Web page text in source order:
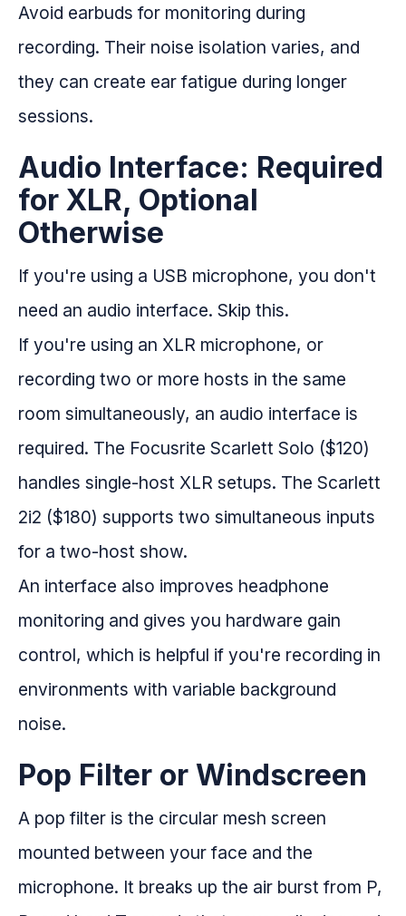
Avoid earbuds for monitoring during
recording. Their noise isolation varies, and
they can create ear fatigue during longer
sessions.
Audio Interface: Required
for XLR, Optional
Otherwise
If you're using a USB microphone, you don't
need an audio interface. Skip this.
If you're using an XLR microphone, or
recording two or more hosts in the same
room simultaneously, an audio interface is
required. The Focusrite Scarlett Solo ($120)
handles single-host XLR setups. The Scarlett
2i2 ($180) supports two simultaneous inputs
for a two-host show.
An interface also improves headphone
monitoring and gives you hardware gain
control, which is helpful if you're recording in
environments with variable background
noise.
Pop Filter or Windscreen
A pop filter is the circular mesh screen
mounted between your face and the
microphone. It breaks up the air burst from P,